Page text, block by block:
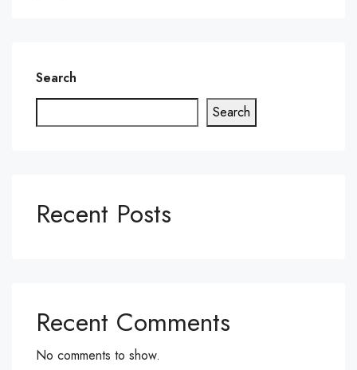
Search
Search
Recent Posts
Recent Comments
No comments to show.